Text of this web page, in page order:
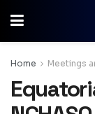
Home Meetings